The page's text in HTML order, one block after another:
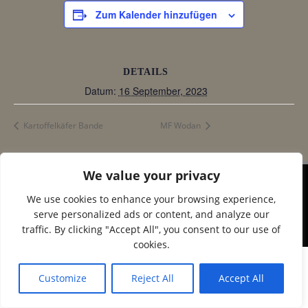
We value your privacy
We use cookies to enhance your browsing experience,
serve personalized ads or content, and analyze our
traffic. By clicking "Accept All", you consent to our use of
cookies.
Customize Reject All Accept All
Zum Kalender hinzufügen
DETAILS
Datum: 16 September, 2023
Kartoffelkäfer Bande MF Wodan
© 2026 Corax Strelitz e.V.. Created using WordPress
andColibri